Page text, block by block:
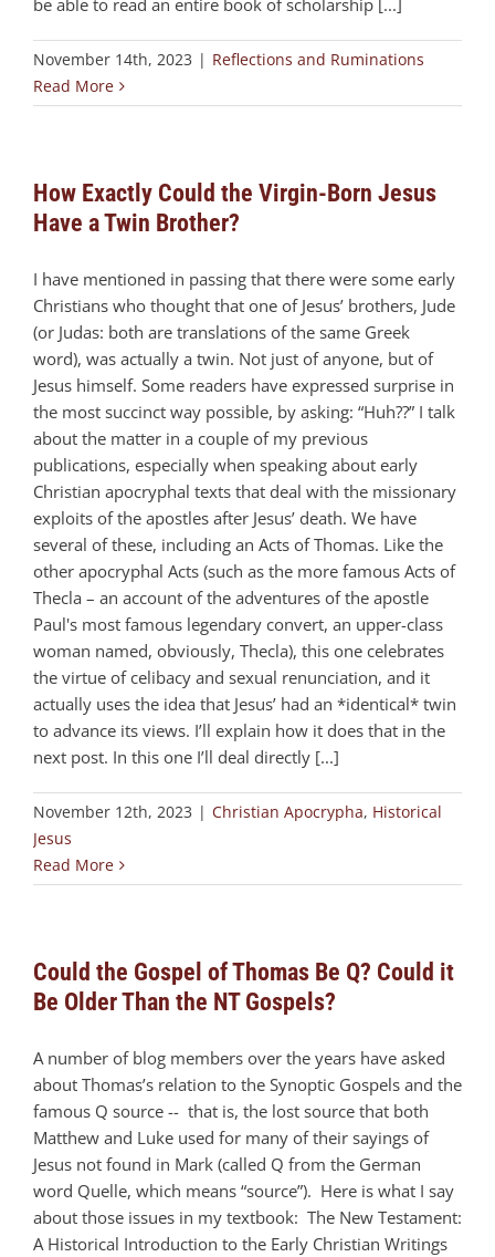
be able to read an entire book of scholarship [...]
November 14th, 2023 | Reflections and Ruminations
Read More
How Exactly Could the Virgin-Born Jesus
Have a Twin Brother?
I have mentioned in passing that there were some early
Christians who thought that one of Jesus’ brothers, Jude
(or Judas: both are translations of the same Greek
word), was actually a twin. Not just of anyone, but of
Jesus himself. Some readers have expressed surprise in
the most succinct way possible, by asking: “Huh??” I talk
about the matter in a couple of my previous
publications, especially when speaking about early
Christian apocryphal texts that deal with the missionary
exploits of the apostles after Jesus’ death. We have
several of these, including an Acts of Thomas. Like the
other apocryphal Acts (such as the more famous Acts of
Thecla – an account of the adventures of the apostle
Paul's most famous legendary convert, an upper-class
woman named, obviously, Thecla), this one celebrates
the virtue of celibacy and sexual renunciation, and it
actually uses the idea that Jesus’ had an *identical* twin
to advance its views. I’ll explain how it does that in the
next post. In this one I’ll deal directly [...]
November 12th, 2023 | Christian Apocrypha, Historical
Jesus
Read More
Could the Gospel of Thomas Be Q? Could it
Be Older Than the NT Gospels?
A number of blog members over the years have asked
about Thomas’s relation to the Synoptic Gospels and the
famous Q source -- that is, the lost source that both
Matthew and Luke used for many of their sayings of
Jesus not found in Mark (called Q from the German
word Quelle, which means “source”). Here is what I say
about those issues in my textbook: The New Testament:
A Historical Introduction to the Early Christian Writings